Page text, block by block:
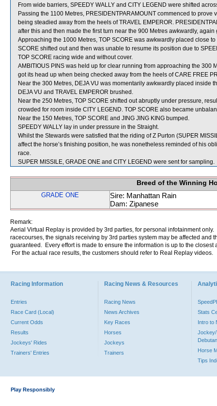
From wide barriers, SPEEDY WALLY and CITY LEGEND were shifted
Passing the 1100 Metres, PRESIDENTPARAMOUNT commenced to
being steadied away from the heels of TRAVEL EMPEROR.
after this and then made the first turn near the 900 Metres awkwardly,
Approaching the 1000 Metres, TOP SCORE was awkwardly placed close
SCORE shifted out and then was unable to resume its position due to
TOP SCORE racing wide and without cover.
AMBITIOUS PINS was held up for clear running from approaching the 300
got its head up when being checked away from the heels of CARE FREE
Near the 300 Metres, DEJA VU was momentarily awkwardly placed inside
DEJA VU and TRAVEL EMPEROR brushed.
Near the 250 Metres, TOP SCORE shifted out abruptly under pressure,
crowded for room inside CITY LEGEND. TOP SCORE also became
Near the 150 Metres, TOP SCORE and JING JING KING bumped.
SPEEDY WALLY lay in under pressure in the Straight.
Whilst the Stewards were satisfied that the riding of Z Purton (SUPER
affect the horse’s finishing position, he was nonetheless reminded of his
race.
SUPER MISSILE, GRADE ONE and CITY LEGEND were sent for sampling.
Breed of the Winning
GRADE ONE
Sire: Manhattan Rain
Dam: Zipanese
Remark:
Aerial Virtual Replay is provided by 3rd parties, for personal infotainment
racecourses, the signals receiving by 3rd parties system may be affected and
guaranteed. Every effort is made to ensure the information is up to the
For the actual race results, the customers should refer to Real Replay videos.
Racing Information
Entries
Race Card (Local)
Current Odds
Results
Jockeys' Rides
Trainers' Entries
Racing News & Resources
Racing News
News Archives
Key Races
Horses
Jockeys
Trainers
Stats
Intro to
Jockey/
Horse
Tips
Play Responsibly